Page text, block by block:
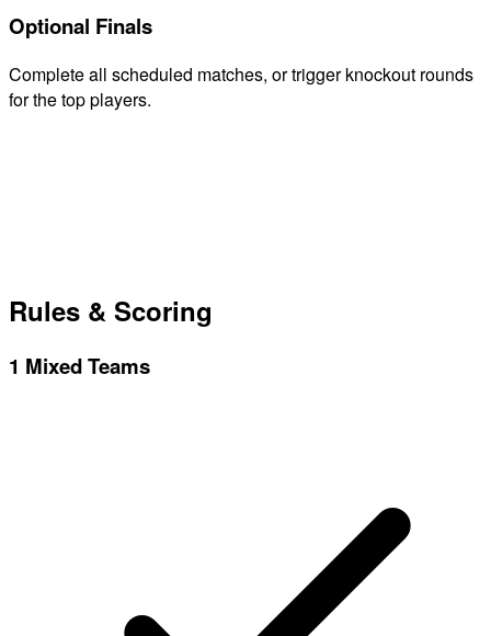
Optional Finals
Complete all scheduled matches, or trigger knockout rounds
for the top players.
Rules & Scoring
1 Mixed Teams